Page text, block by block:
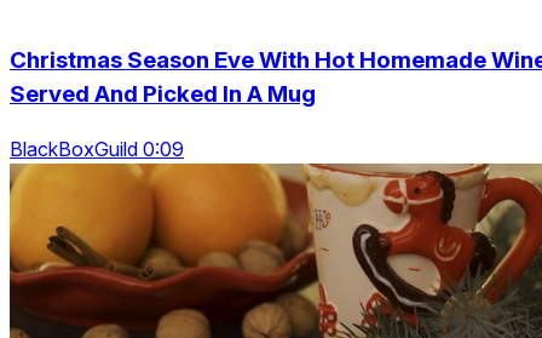
Christmas Season Eve With Hot Homemade
Served And Picked In A Mug
BlackBoxGuild 0:09